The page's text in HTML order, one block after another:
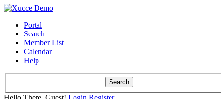
Portal
Search
Member List
Calendar
Help
Hello There, Guest! Login Register